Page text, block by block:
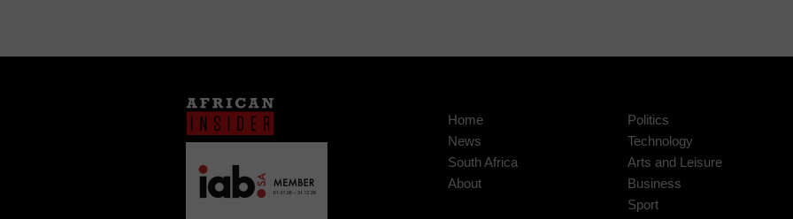
Home
News
South Africa
About
Politics
Technology
Arts and Leisure
Business
Sport